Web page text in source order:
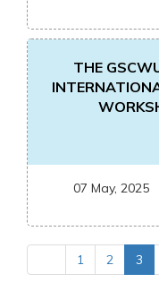
THE
07 May, 2025
1 2 3